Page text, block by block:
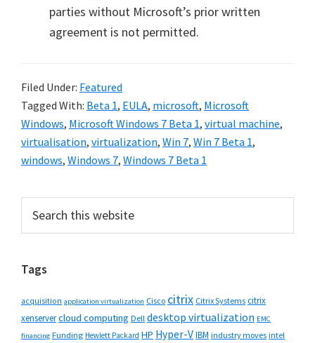
parties without Microsoft’s prior written
agreement is not permitted.
Filed Under: Featured
Tagged With: Beta 1, EULA, microsoft, Microsoft
Windows, Microsoft Windows 7 Beta 1, virtual machine,
virtualisation, virtualization, Win 7, Win 7 Beta 1,
windows, Windows 7, Windows 7 Beta 1
Primary
Sidebar
this
Tags
acquisition application virtualization Cisco citrix Citrix Systems citrix
xenservercloud computing Dell desktop virtualization EMC
financing Funding Hewlett Packard HP Hyper-VIBM industry moves intel